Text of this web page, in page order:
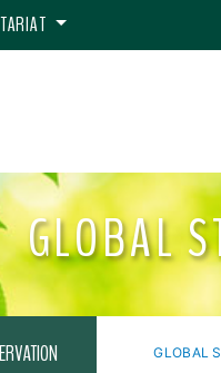
GLOBAL
GLOBAL